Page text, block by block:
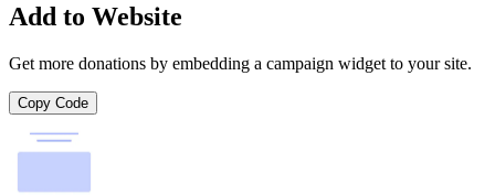
Add to Website
Get more donations by embedding a campaign widget to your site.
Copy Code